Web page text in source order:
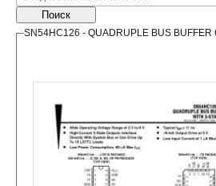
Поиск
SN54HC126 - QUADRUPLE BUS BUFFER